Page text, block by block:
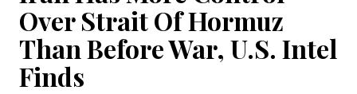
Over Strait Of Hormuz
Than Before War, U.S. Intel
Finds